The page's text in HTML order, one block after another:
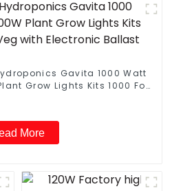
Gavita 1000 Watt
Grow Lights Kits 1000 For
More